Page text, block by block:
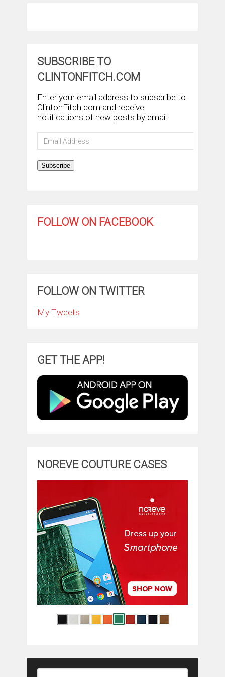
SUBSCRIBE TO
CLINTONFITCH.COM
Enter your email address to subscribe to
ClintonFitch.com and receive
notifications of new posts by email.
Email
Address
Subscribe
FOLLOW ON FACEBOOK
FOLLOW ON TWITTER
My Tweets
GET THE APP!
NOREVE COUTURE CASES